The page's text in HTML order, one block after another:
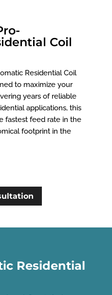
Coil
Residential Coil
to maximize your
years of reliable
applications, this
fastest feed rate in the
footprint in the
Residential